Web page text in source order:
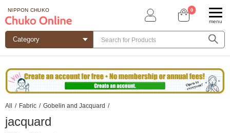
NIPPON CHUKO 0
menu
All / Fabric / Gobelin and Jacquard /
jacquard